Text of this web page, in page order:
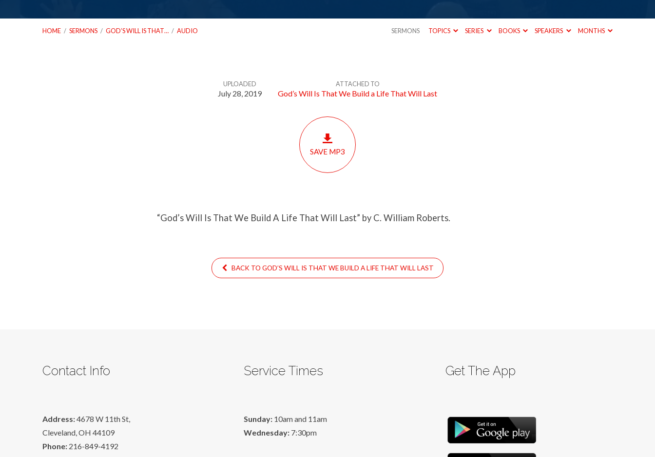
HOME / SERMONS / GOD’S WILL IS THAT… / AUDIO SERMONS TOPICS SERIES BOOKS SPEAKERS MONTHS
UPLOADED
July 28, 2019
ATTACHED TO
God’s Will Is That We Build a Life That Will Last
SAVE MP3
“God’s Will Is That We Build A Life That Will Last” by C. William Roberts.
BACK TO GOD’S WILL IS THAT WE BUILD A LIFE THAT WILL LAST
Contact Info
Address:4678 W 11th St,
Cleveland, OH 44109
Phone: 216-849-4192
Service Times
Sunday: 10am and 11am
Wednesday: 7:30pm
Get The App